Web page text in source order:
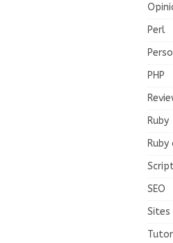
Perl
PHP
Ruby
Ruby
SEO
Sites